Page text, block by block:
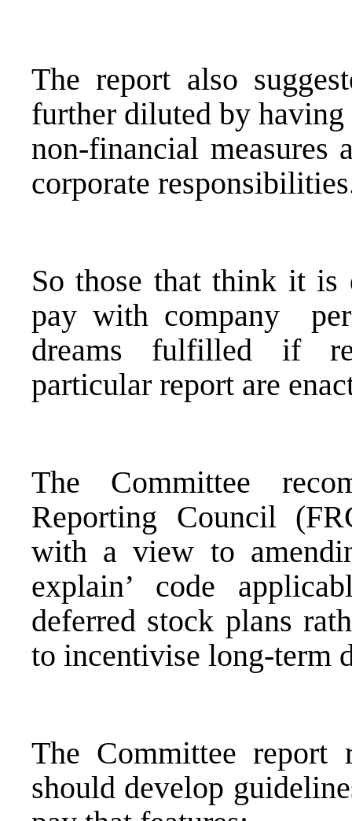
The report also
further diluted by
non-financial measures
corporate
So those that think it
pay with company
dreams fulfilled if
particular report are
The Committee
Reporting Council
with a view to
explain’ code
deferred stock plans
to incentivise long-term
The Committee report
should develop